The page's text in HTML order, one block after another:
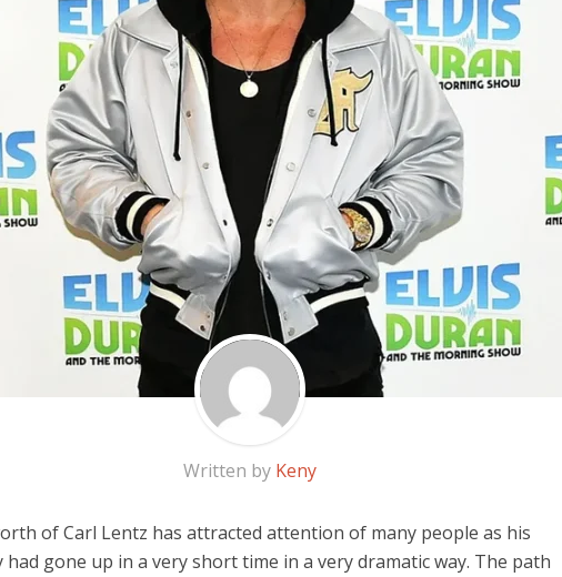
Written by Keny
of Carl Lentz has attracted attention of many people as his
gone up in a very short time in a very dramatic way. The path